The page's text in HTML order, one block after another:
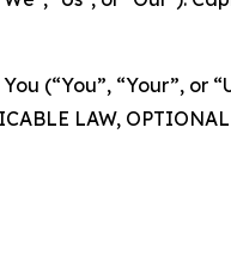
(“You”, “Your”,
LAW,